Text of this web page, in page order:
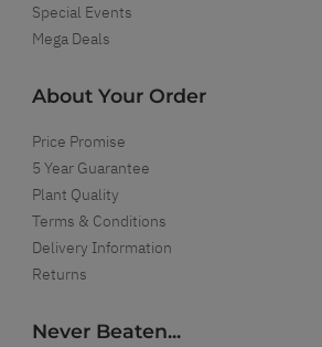
Special Events
Mega Deals
About Your Order
Price Promise
5 Year Guarantee
Plant Quality
Terms & Conditions
Delivery Information
Returns
Never Beaten...